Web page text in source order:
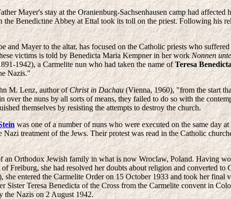
Mayer's stay at the Oranienburg-Sachsenhausen camp had
Benedictine Abbey at Ettal took its toll on the priest. Following his
Mayer to the altar, has focused on the Catholic priests who
victims is told by Benedicta Maria Kempner in her workNonnen
1942), a Carmelite nun who had taken the name ofTeresa
Nazis."
M. Lenz, author ofChrist in Dachau(Vienna, 1960), "from the start
the nuns by all sorts of means, they failed to do so with the
themselves by resisting the attempts to destroy the church.
was one of a number of nuns who were executed on the same day
treatment of the Jews. Their protest was read in the Catholic
an Orthodox Jewish family in what is now Wroclaw, Poland. Having
Freiburg, she had resolved her doubts about religion and converted
she entered the Carmelite Order on 15 October 1933 and took her
Sister Teresa Benedicta of the Cross from the Carmelite convent in
the Nazis on 2 August 1942.